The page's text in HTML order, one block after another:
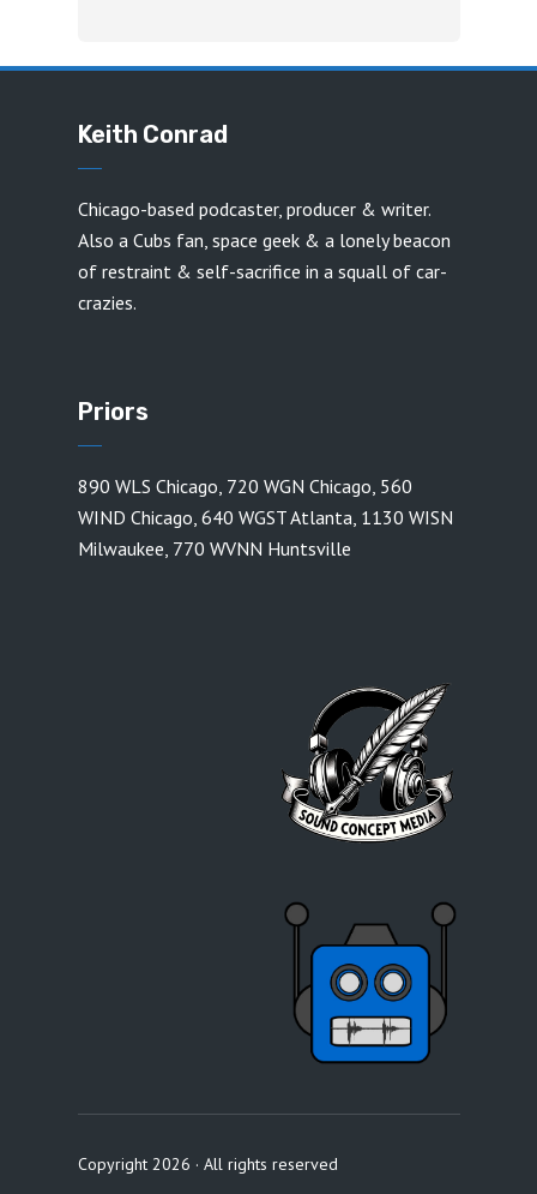
Keith Conrad
Chicago-based podcaster, producer & writer.
Also a Cubs fan, space geek & a lonely beacon
of restraint & self-sacrifice in a squall of car-
crazies.
Priors
890 WLS Chicago 720 WGN Chicago 560
WIND Chicago 640 WGST Atlanta 1130 WISN
Milwaukee 770 WVNN Huntsville
Copyright 2026 · All rights reserved